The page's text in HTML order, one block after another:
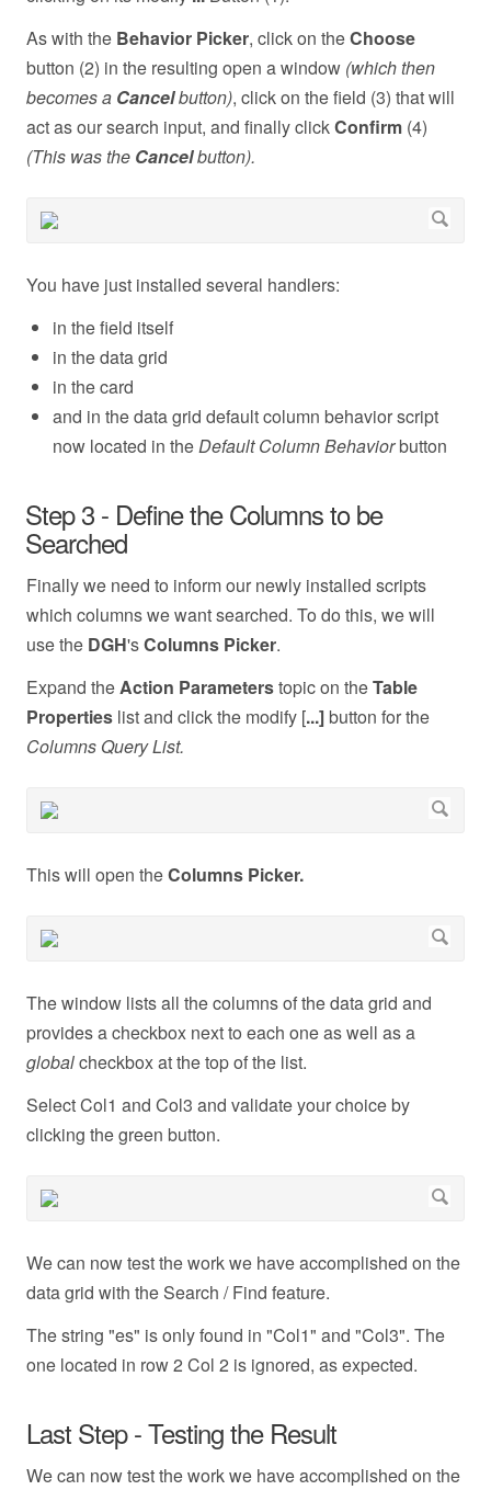
As with the Behavior Picker, click on theChoose
button (2) in the resulting open a window (which then
becomes a Cancelbutton), click on the field (3) that will
act as our search input, and finally clickConfirm (4)
(This was the Cancelbutton).
You have just installed several handlers:
in the field itself
in the data grid
in the card
and in the data grid default column behavior script
now located in theDefault Column Behaviorbutton
Step 3 - Define the Columns to be
Searched
Finally we need to inform our newly installed scripts
which columns we want searched. To do this, we will
use the DGH'sColumns Picker.
Expand theAction Parameterstopic on theTable
Properties list and click the modify [...]button for the
Columns Query List.
This will open theColumns Picker.
The window lists all the columns of the data grid and
provides a checkbox next to each one as well as a
globalcheckbox at the top of the list.
Select Col1 and Col3 and validate your choice by
clicking the green button.
We can now test the work we have accomplished on the
data grid with the Search / Find feature.
The string "es" is only found in "Col1" and "Col3". The
one located in row 2 Col 2 is ignored, as expected.
Last Step - Testing the Result
We can now test the work we have accomplished on the